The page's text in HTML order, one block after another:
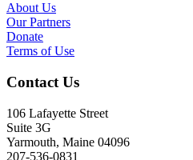
About Us
Our Partners
Donate
Terms of Use
Contact Us
106 Lafayette Street
Suite 3G
Yarmouth, Maine 04096
207-536-0831